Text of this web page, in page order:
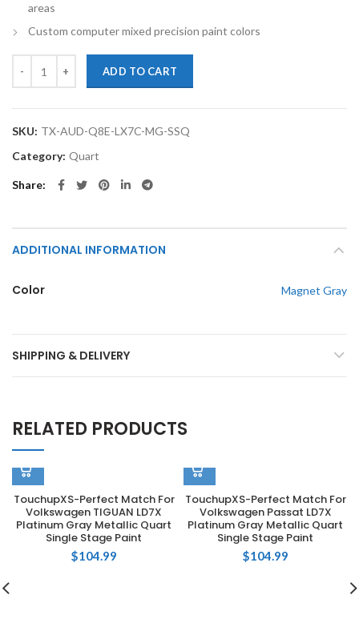
areas
Custom computer mixed precision paint colors
ADD TO CART
SKU: TX-AUD-Q8E-LX7C-MG-SSQ
Category: Quart
Share
ADDITIONAL INFORMATION
Color Magnet Gray
SHIPPING & DELIVERY
RELATED PRODUCTS
TouchupXS-Perfect Match For
Volkswagen TIGUAN LD7X
Platinum Gray Metallic Quart
Single Stage Paint
$104.99
TouchupXS-Perfect Match For
Volkswagen Passat LD7X
Platinum Gray Metallic Quart
Single Stage Paint
$104.99